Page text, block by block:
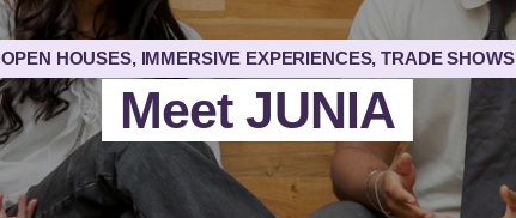
OPEN HOUSES, IMMERSIVE EXPERIENCES, TRADE SHOWS
Meet JUNIA